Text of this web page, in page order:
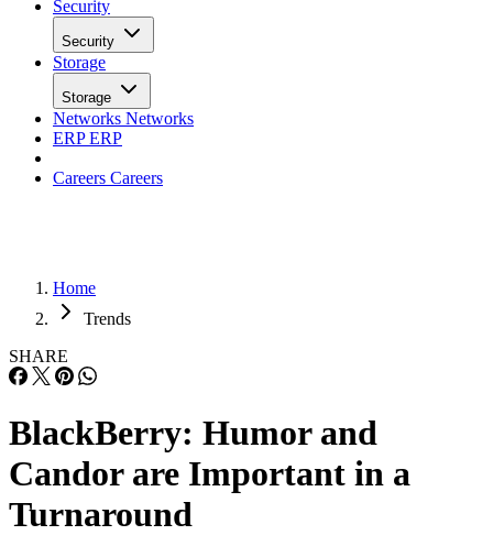
Security
Security
Storage
Storage
Networks Networks
ERPERP
Careers Careers
Home
Trends
SHARE
BlackBerry: Humor and
Candor are Important in a
Turnaround